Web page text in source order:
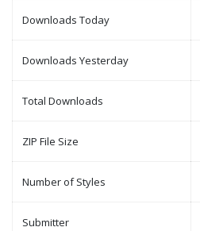
Downloads Today
Downloads Yesterday
Total Downloads
ZIP File Size
Number of Styles
Submitter